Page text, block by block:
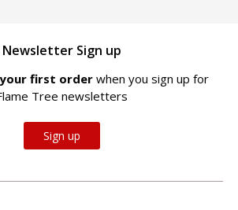
Newsletter Sign up
first order when you sign up for
Tree newsletters
Sign up